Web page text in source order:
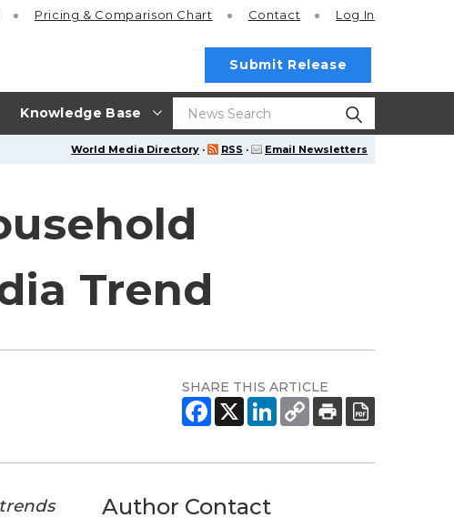
Knowledge Base
Pricing & Comparison Chart Contact Log In
Submit Release
World Media Directory · RSS · Email Newsletters
Trend
SHARE THIS ARTICLE
Author Contact